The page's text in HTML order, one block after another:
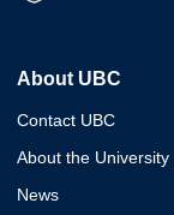
About UBC
Contact UBC
About the University
News